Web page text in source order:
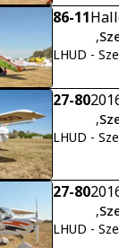
86-11
,
LHUD -
27-80
,
LHUD -
27-80
,
LHUD -